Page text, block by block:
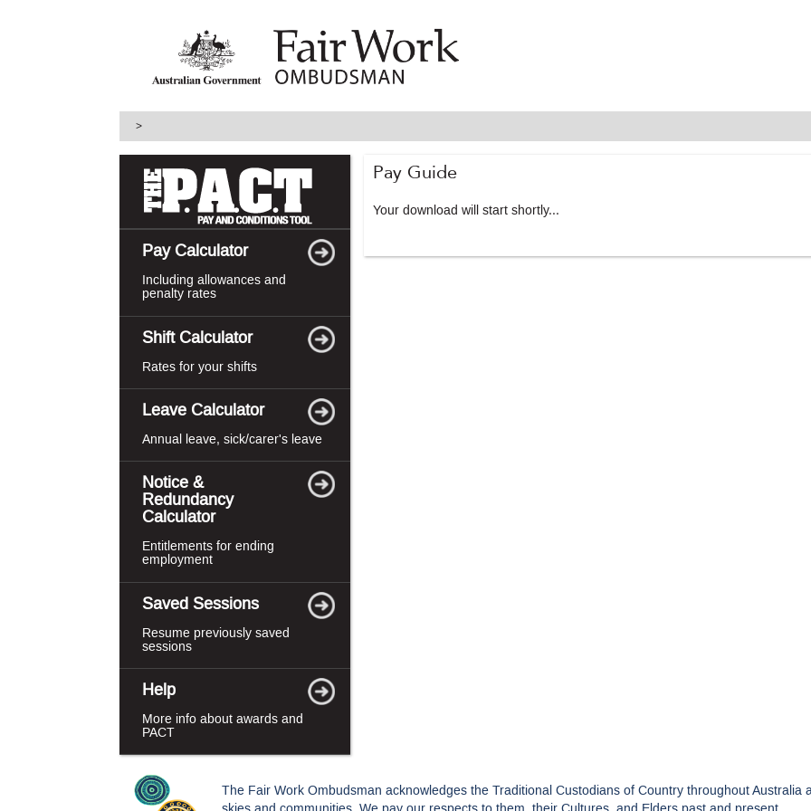
>
Pay Calculator
Including allowances and
penalty rates
Shift Calculator
Rates for your shifts
Leave Calculator
Annual leave, sick/carer's leave
Notice &
Redundancy
Calculator
Entitlements for ending
employment
Saved Sessions
Resume previously saved
sessions
Help
More info about awards and
PACT
Pay Guide
Your download will start shortly...
The Fair Work Ombudsman acknowledges the Traditional Custodians of Country throughout